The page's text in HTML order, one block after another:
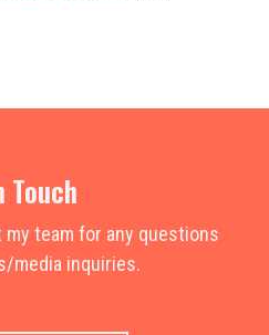
Touch
my team for any questions
media inquiries.